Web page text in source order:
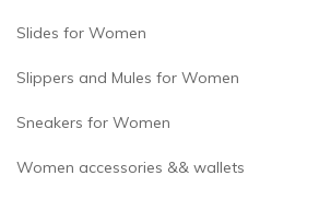
Slides for Women
Slippers and Mules for Women
Sneakers for Women
Women accessories && wallets